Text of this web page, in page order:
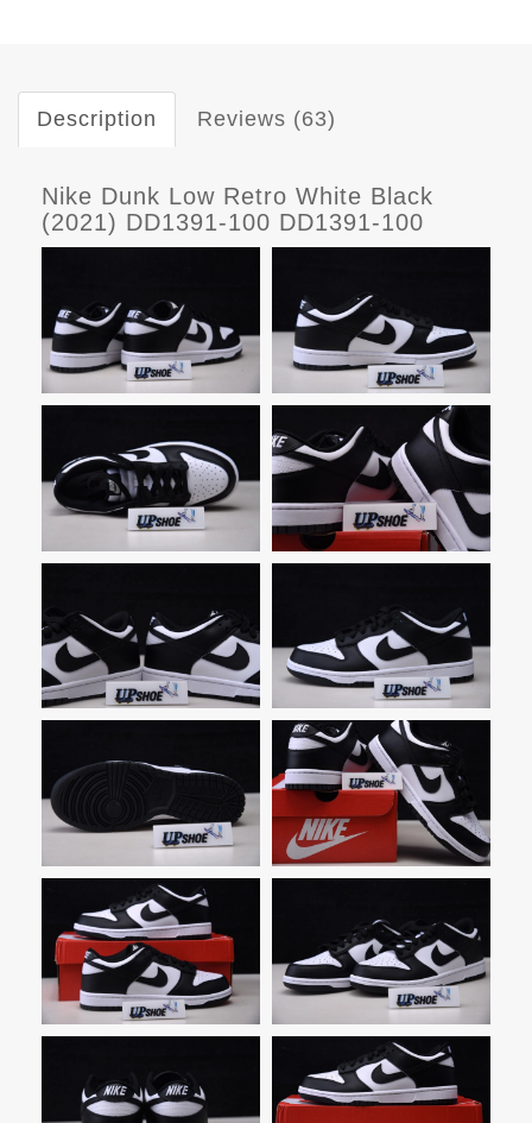
Description Reviews (63)
Nike Dunk Low Retro White Black
(2021) DD1391-100 DD1391-100